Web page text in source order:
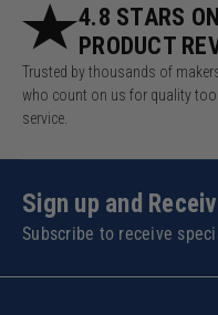
4.8 STARS
PRODUCT
Trusted by thousands of
who count on us for quality
service.
Sign up and
Subscribe to receive